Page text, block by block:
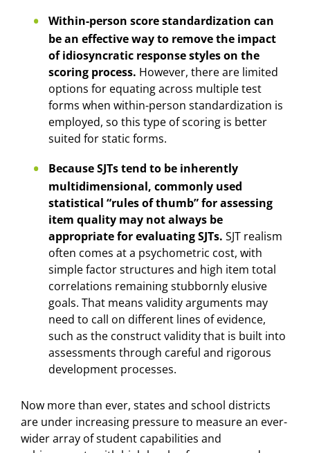
Within-person score standardization can
be an effective way to remove the impact
of idiosyncratic response styles on the
scoring process. However, there are limited
options for equating across multiple test
forms when within-person standardization is
employed, so this type of scoring is better
suited for static forms.
Because SJTs tend to be inherently
multidimensional, commonly used
statistical “rules of thumb” for assessing
item quality may not always be
appropriate for evaluating SJTs. SJT realism
often comes at a psychometric cost, with
simple factor structures and high item total
correlations remaining stubbornly elusive
goals. That means validity arguments may
need to call on different lines of evidence,
such as the construct validity that is built into
assessments through careful and rigorous
development processes.
Now more than ever, states and school districts
are under increasing pressure to measure an ever-
wider array of student capabilities and